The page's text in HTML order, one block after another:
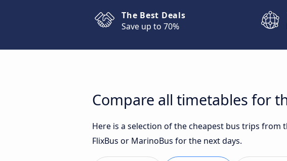
The Best Deals
Save up to 70%
Compare all timetables for
Here is a selection of the cheapest bus trips
FlixBus or MarinoBus for the next days.